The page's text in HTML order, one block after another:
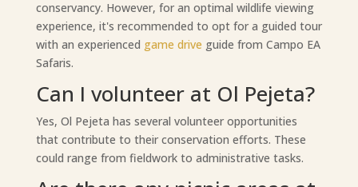
conservancy. However, for an optimal wildlife viewing
experience, it's recommended to opt for a guided tour
with an experienced game drive guide from Campo EA
Safaris.
Can I volunteer at Ol Pejeta?
Yes, Ol Pejeta has several volunteer opportunities
that contribute to their conservation efforts. These
could range from fieldwork to administrative tasks.